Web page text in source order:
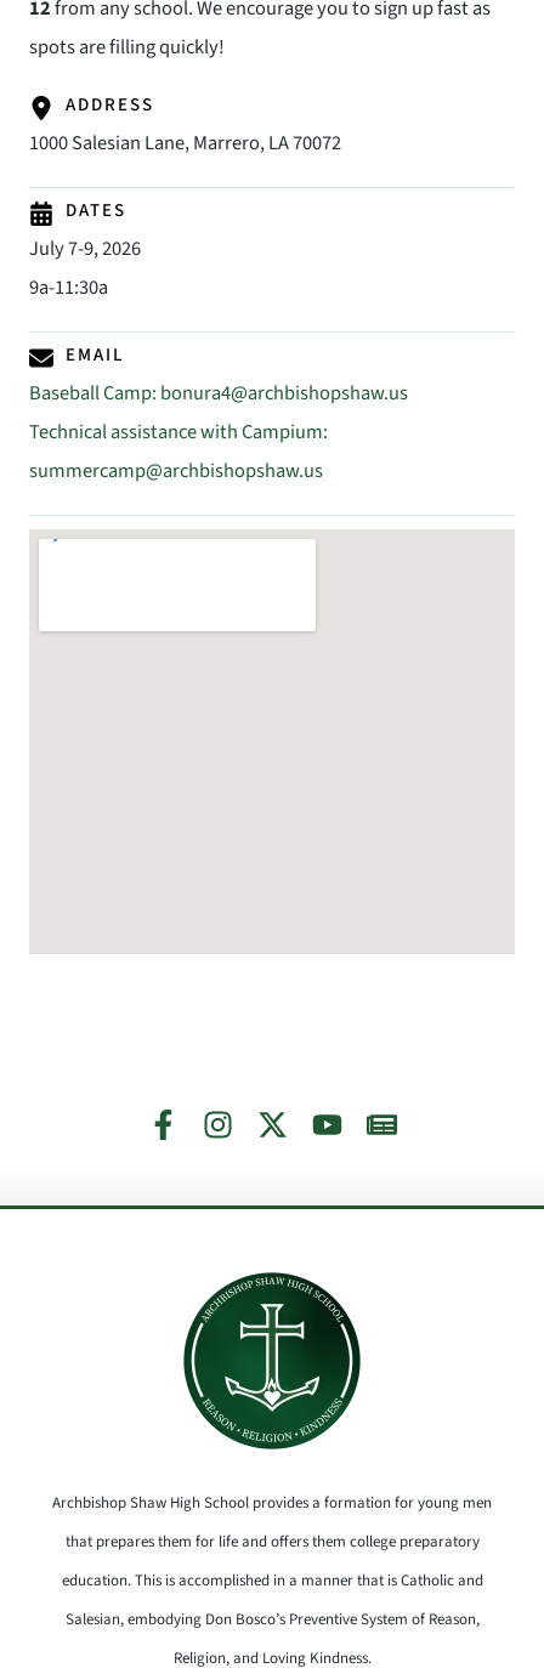
12from any school. We encourage you to sign up fast as
spots are filling quickly!
ADDRESS
1000 Salesian Lane, Marrero, LA 70072
DATES
July 7-9, 2026
9a-11:30a
EMAIL
Baseball Camp: bonura4@archbishopshaw.us
Technical assistance with Campium:
summercamp@archbishopshaw.us
Archbishop Shaw High School provides a formation for young men
that prepares them for life and offers them college preparatory
education. This is accomplished in a manner that is Catholic and
Salesian, embodying Don Bosco’s Preventive System of Reason,
Religion, and Loving Kindness.